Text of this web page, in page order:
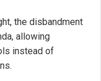
the disbandment
allowing
instead of